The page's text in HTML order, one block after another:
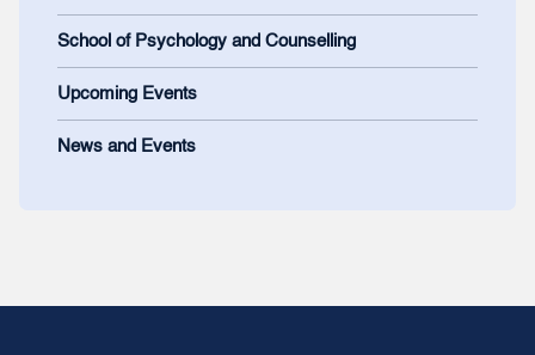
School of Psychology and Counselling
Upcoming Events
News and Events